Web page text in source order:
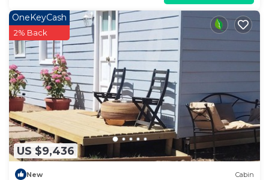
US $9,436
OneKeyCash
2% Back
New Cabin